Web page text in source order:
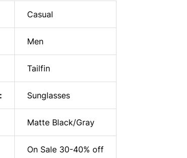
Casual
Men
Tailfin
Sunglasses
Matte Black/Gray
On Sale 30-40% off